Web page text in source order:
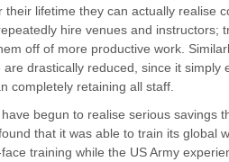
their lifetime they can actually realise
hire venues and instructors;
off of more productive work.
are drastically reduced, since it simply
completely retaining all staff.
begun to realise serious savings
that it was able to train its global
training while the US Army